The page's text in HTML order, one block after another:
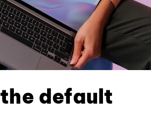
the default